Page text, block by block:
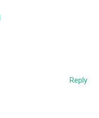
Reply